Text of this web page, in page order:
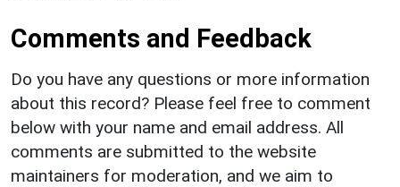
Comments and Feedback
Do you have any questions or more information
about this record? Please feel free to comment
below with your name and email address. All
comments are submitted to the website
maintainers for moderation, and we aim to